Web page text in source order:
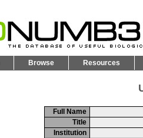
Browse Resources
Full Name
Title
Institution